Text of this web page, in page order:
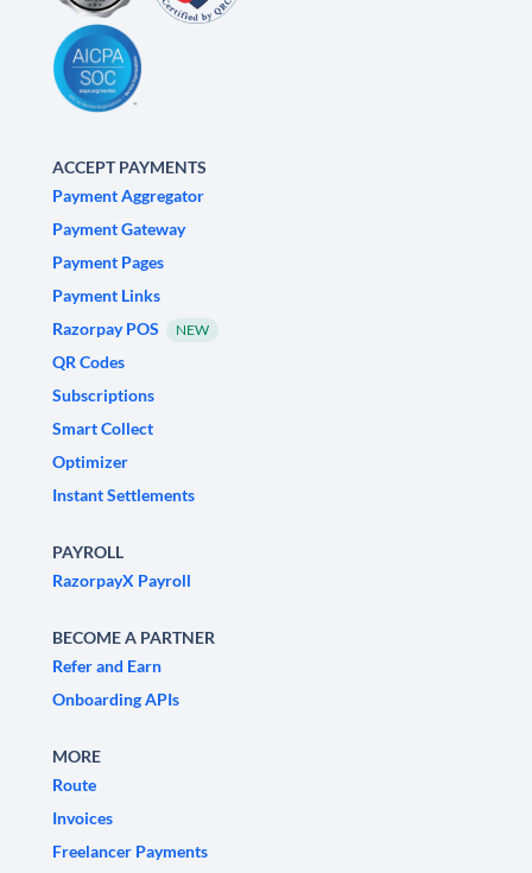
ACCEPT PAYMENTS
Payment Aggregator
Payment Gateway
Payment Pages
Payment Links
Razorpay POS
NEW
QR Codes
Subscriptions
Smart Collect
Optimizer
Instant Settlements
PAYROLL
RazorpayX Payroll
BECOME A PARTNER
Refer and Earn
Onboarding APIs
MORE
Route
Invoices
Freelancer Payments